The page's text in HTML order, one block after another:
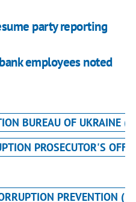
party reporting
employees noted
BUREAU OF UKRAINE
PROSECUTOR'S
PREVENTION